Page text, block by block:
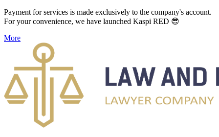
Payment for services is made exclusively to the company's account.
For your convenience, we have launched Kaspi RED 😎
More